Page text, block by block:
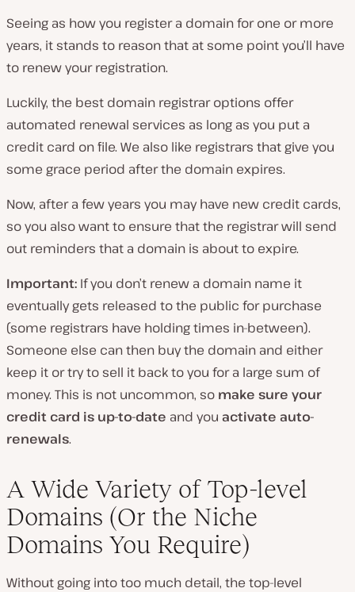
Seeing as how you register a domain for one or more
years, it stands to reason that at some point you’ll have
to renew your registration.
Luckily, the best domain registrar options offer
automated renewal services as long as you put a
credit card on file. We also like registrars that give you
some grace period after the domain expires.
Now, after a few years you may have new credit cards,
so you also want to ensure that the registrar will send
out reminders that a domain is about to expire.
Important: If you don’t renew a domain name it
eventually gets released to the public for purchase
(some registrars have holding times in-between).
Someone else can then buy the domain and either
keep it or try to sell it back to you for a large sum of
money. This is not uncommon, so make sure your
credit card is up-to-date and you activate auto-
renewals.
A Wide Variety of Top-level
Domains (Or the Niche
Domains You Require)
Without going into too much detail, the top-level